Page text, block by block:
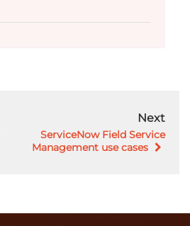
Next
ServiceNow Field Service
Management use cases